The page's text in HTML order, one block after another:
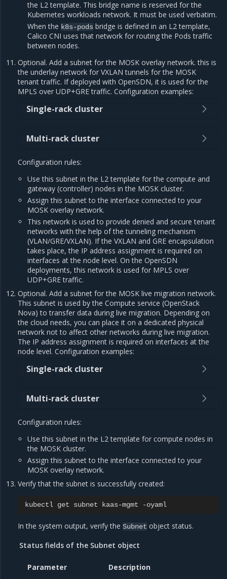
the L2 template. This bridge name is reserved for the
Kubernetes workloads network. It must be used verbatim.
When the k8s-pods bridge is defined in an L2 template,
Calico CNI uses that network for routing the Pods traffic
between nodes.
Optional. Add a subnet for the MOSK overlay network. this is
the underlay network for VXLAN tunnels for the MOSK
tenant traffic. If deployed with OpenSDN, it is used for the
MPLS over UDP+GRE traffic. Configuration examples:
Single-rack cluster
Multi-rack cluster
Configuration rules:
Use this subnet in the L2 template for the compute and
gateway (controller) nodes in the MOSK cluster.
Assign this subnet to the interface connected to your
MOSK overlay network.
This network is used to provide denied and secure tenant
networks with the help of the tunneling mechanism
(VLAN/GRE/VXLAN). If the VXLAN and GRE encapsulation
takes place, the IP address assignment is required on
interfaces at the node level. On the OpenSDN
deployments, this network is used for MPLS over
UDP+GRE traffic.
Optional. Add a subnet for the MOSK live migration network.
This subnet is used by the Compute service (OpenStack
Nova) to transfer data during live migration. Depending on
the cloud needs, you can place it on a dedicated physical
network not to affect other networks during live migration.
The IP address assignment is required on interfaces at the
node level. Configuration examples:
Single-rack cluster
Multi-rack cluster
Configuration rules:
Use this subnet in the L2 template for compute nodes in
the MOSK cluster.
Assign this subnet to the interface connected to your
MOSK overlay network.
Verify that the subnet is successfully created:
kubectl get subnet kaas-mgmt
In the system output, verify theSubnet object status.
Status fields of the Subnet object
Parameter Description